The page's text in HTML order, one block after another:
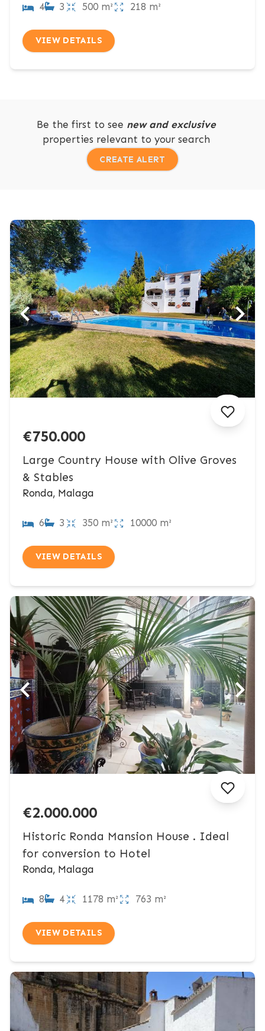
4 3 500 m² 218 m²
VIEW DETAILS
Be the first to see new and exclusive
properties relevant to your search
CREATE ALERT
€750.000
Large Country House with Olive Groves
& Stables
Ronda, Malaga
6 3 350 m² 10000 m²
VIEW DETAILS
€2.000.000
Historic Ronda Mansion House . Ideal
for conversion to Hotel
Ronda, Malaga
8 4 1178 m² 763 m²
VIEW DETAILS